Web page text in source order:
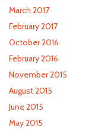
March 2017
February 2017
October 2016
February 2016
November 2015
August 2015
June 2015
May 2015